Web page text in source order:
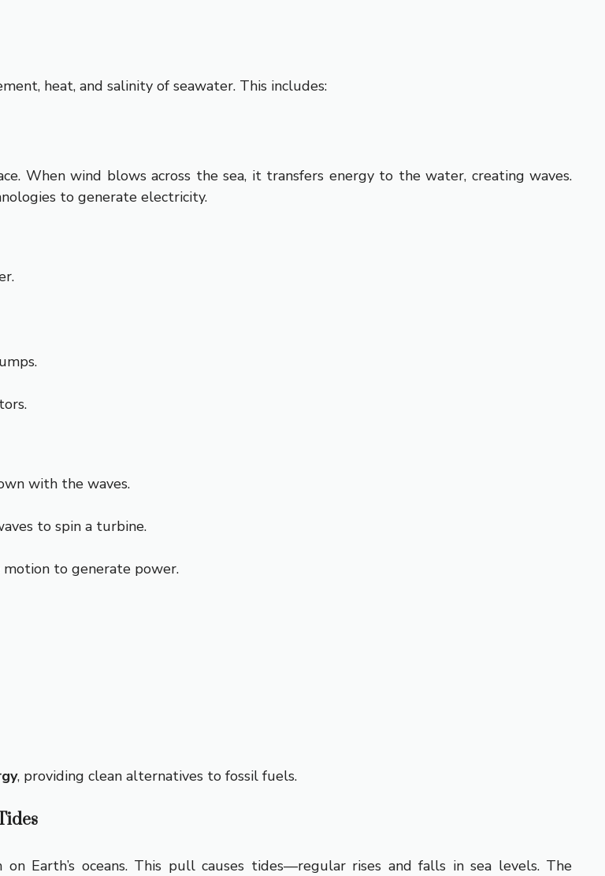
heat, and salinity of seawater. This includes:
When wind blows across the sea, it transfers energy to the water, creating waves.
to generate electricity.
with the waves.
to spin a turbine.
to generate power.
, providing clean alternatives to fossil fuels.
Earth’s oceans. This pull causes tides—regular rises and falls in sea levels. The